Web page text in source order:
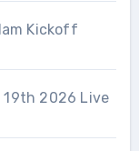
Kickoff
19th 2026 Live